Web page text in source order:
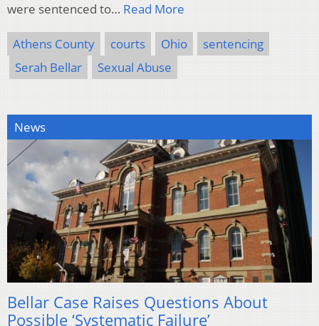
were sentenced to… Read More
Athens County courts Ohio
sentencing
Serah Bellar
Sexual Abuse
News
Bellar Case Raises Questions About
Possible ‘Systematic Failure’